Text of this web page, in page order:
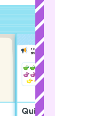
Quiz